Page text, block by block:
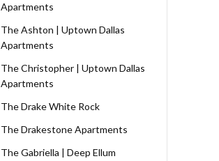
Apartments
The Ashton | Uptown Dallas
Apartments
The Christopher | Uptown Dallas
Apartments
The Drake White Rock
The Drakestone Apartments
The Gabriella | Deep Ellum